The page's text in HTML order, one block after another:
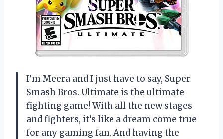
I’m Meera and I just have to say, Super
Smash Bros. Ultimate is the ultimate
fighting game! With all the new stages
and fighters, it’s like a dream come true
for any gaming fan. And having the